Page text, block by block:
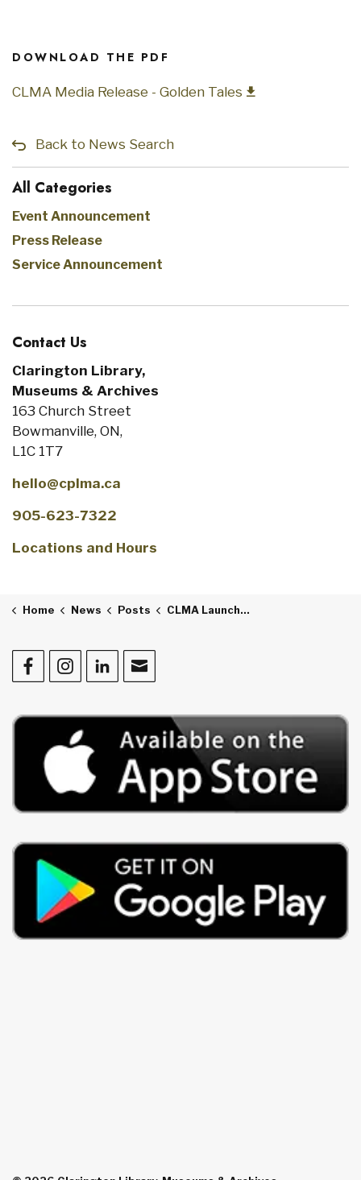
DOWNLOAD THE PDF
CLMA Media Release - Golden Tales
Back to News Search
All Categories
Event Announcement
Press Release
Service Announcement
Contact Us
Clarington Library,
Museums & Archives
163 Church Street
Bowmanville, ON,
L1C 1T7
hello@cplma.ca
905-623-7322
Locations and Hours
Home News Posts CLMA Launches “Golden Tales: Chronicles of our Community"
FacebookInstagram
LinkedInContact Us